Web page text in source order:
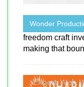
Wonder
freedom craft
making that